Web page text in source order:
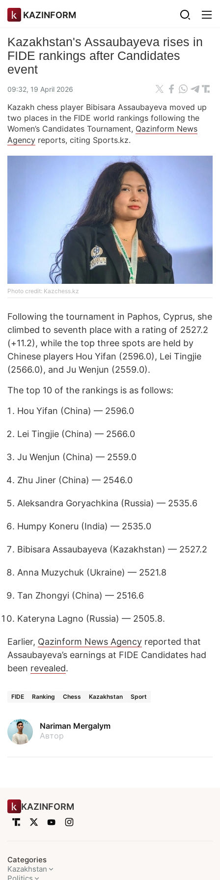
KAZINFORM
Kazakhstan's Assaubayeva rises in
FIDE rankings after Candidates
event
09:32, 19 April 2026
Kazakh chess player Bibisara Assaubayeva moved up
two places in the FIDE world rankings following the
Women’s Candidates Tournament, Qazinform News
Agency reports, citing Sports.kz.
Photo credit: Kazchess.kz
Following the tournament in Paphos, Cyprus, she
climbed to seventh place with a rating of 2527.2
(+11.2), while the top three spots are held by
Chinese players Hou Yifan (2596.0), Lei Tingjie
(2566.0), and Ju Wenjun (2559.0).
The top 10 of the rankings is as follows:
Hou Yifan (China) — 2596.0
Lei Tingjie (China) — 2566.0
Ju Wenjun (China) — 2559.0
Zhu Jiner (China) — 2546.0
Aleksandra Goryachkina (Russia) — 2535.6
Humpy Koneru (India) — 2535.0
Bibisara Assaubayeva (Kazakhstan) — 2527.2
Anna Muzychuk (Ukraine) — 2521.8
Tan Zhongyi (China) — 2516.6
Kateryna Lagno (Russia) — 2505.8.
Earlier, Qazinform News Agency reported that
Assaubayeva’s earnings at FIDE Candidates had
been revealed.
FIDE Ranking Chess Kazakhstan Sport
Nariman Mergalym
Автор
KAZINFORM
Categories
Kazakhstan